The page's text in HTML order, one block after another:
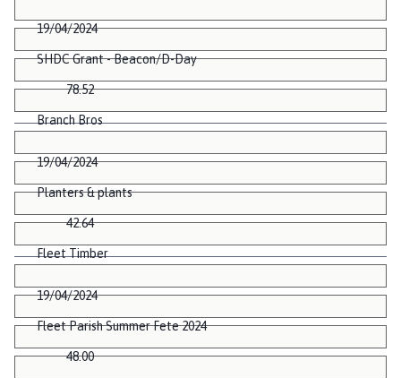
19/04/2024
SHDC Grant - Beacon/D-Day
78.52
Branch Bros
19/04/2024
Planters & plants
42.64
Fleet Timber
19/04/2024
Fleet Parish Summer Fete 2024
48.00